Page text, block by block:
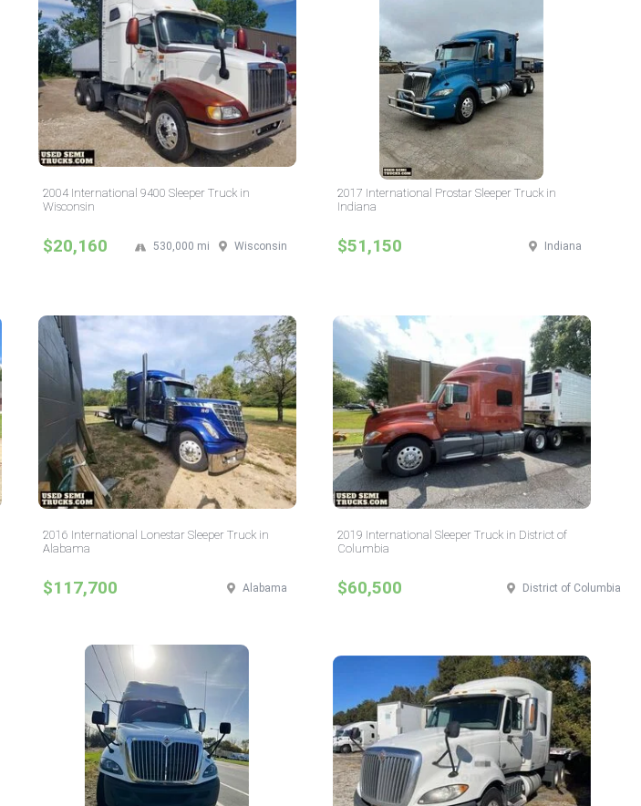
2004 International 9400 Sleeper Truck in
Wisconsin
$20,160 Wisconsin
530,000 mi
2017 International Prostar Sleeper Truck in
Indiana
$51,150 Indiana
2016 International Lonestar Sleeper Truck in
Alabama
$117,700 Alabama
2019 International Sleeper Truck in District of
Columbia
$60,500 District of Columbia